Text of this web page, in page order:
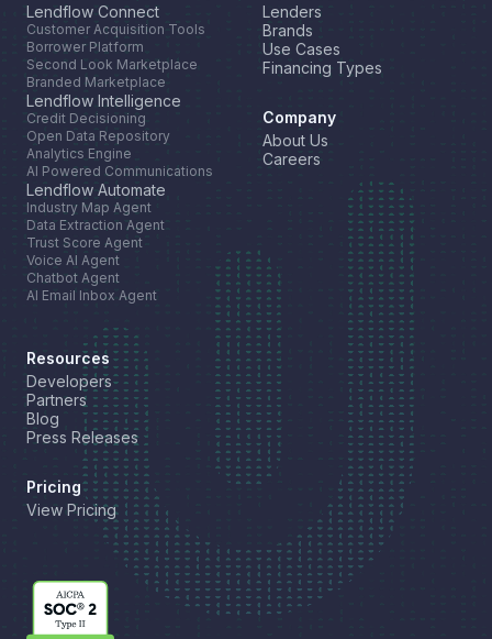
Lendflow Connect
Customer Acquisition Tools
Borrower Platform
Second Look Marketplace
Branded Marketplace
Lendflow Intelligence
Credit Decisioning
Open Data Repository
Analytics Engine
AI Powered Communications
Lendflow Automate
Industry Map Agent
Data Extraction Agent
Trust Score Agent
Voice AI Agent
Chatbot Agent
AI Email Inbox Agent
Lenders
Brands
Use Cases
Financing Types
Company
About Us
Careers
Resources
Developers
Partners
Blog
Press Releases
Pricing
View Pricing